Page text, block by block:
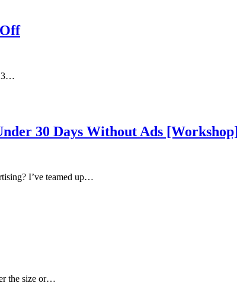
3…
30 Days Without Ads [Workshop]
I’ve teamed up…
the size or…